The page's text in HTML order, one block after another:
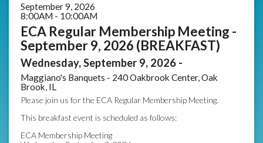
September 9, 2026
8:00AM - 10:00AM
ECA Regular Membership Meeting -
September 9, 2026 (BREAKFAST)
Wednesday, September 9, 2026 -
Maggiano's Banquets - 240 Oakbrook Center, Oak
Brook, IL
Please join us for the ECA Regular Membership Meeting.
This breakfast event is scheduled as follows:
ECA Membership Meeting